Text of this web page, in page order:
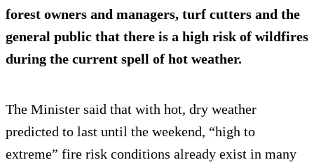
forest owners and managers, turf cutters and the
general public that there is a high risk of wildfires
during the current spell of hot weather.
The Minister said that with hot, dry weather
predicted to last until the weekend, “high to
extreme” fire risk conditions already exist in many